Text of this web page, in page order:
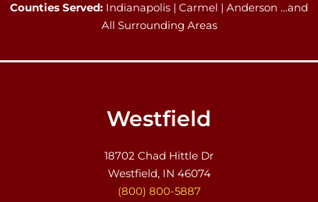
Counties Served: Indianapolis | Carmel | Anderson …and
All Surrounding Areas
Westfield
18702 Chad Hittle Dr
Westfield, IN 46074
(800) 800-5887